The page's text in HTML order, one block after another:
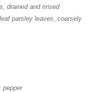
, drained and rinsed
parsley leaves, coarsely
pepper